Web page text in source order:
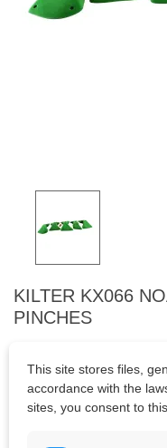
KILTER KX066
PINCHES
grips.Fastened with
Bolts are not included.
This site stores files,
accordance with the
sites, you consent to this.